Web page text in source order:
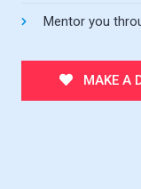
Mentor you
MAKE A